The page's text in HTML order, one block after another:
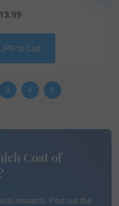
13.99
to Cart
3 4 5
Coat of
research. Find out the